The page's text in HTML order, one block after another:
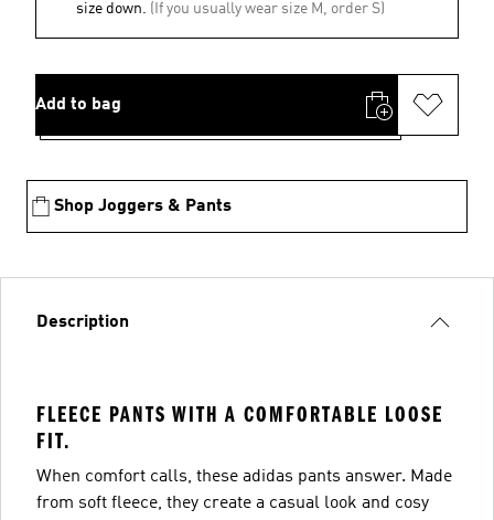
size down. (If you usually wear size M, order S)
Add to bag
Shop Joggers & Pants
Description
FLEECE PANTS WITH A COMFORTABLE LOOSE
FIT.
When comfort calls, these adidas pants answer. Made
from soft fleece, they create a casual look and cosy